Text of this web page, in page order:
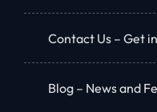
Contact Us – Get
Blog – News and